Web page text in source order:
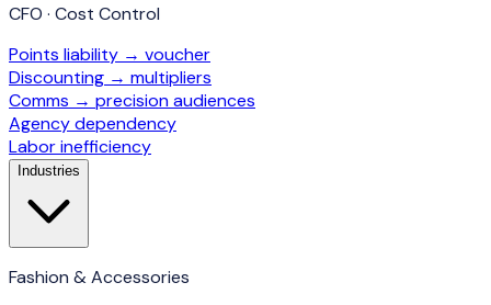
CFO · Cost Control
Points liability → voucher
Discounting → multipliers
Comms → precision audiences
Agency dependency
Labor inefficiency
Industries
Fashion & Accessories